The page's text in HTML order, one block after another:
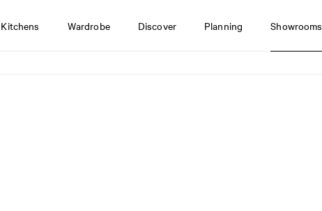
Kitchens Wardrobe Discover Planning Showrooms